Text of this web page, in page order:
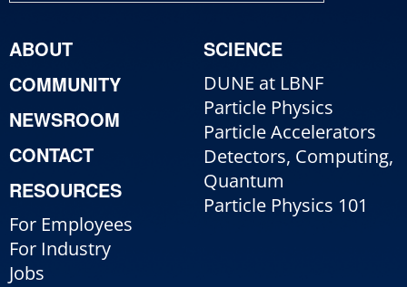
ABOUT
COMMUNITY
NEWSROOM
CONTACT
RESOURCES
For Employees
For Industry
Jobs
SCIENCE
DUNE at LBNF
Particle Physics
Particle Accelerators
Detectors, Computing,
Quantum
Particle Physics 101